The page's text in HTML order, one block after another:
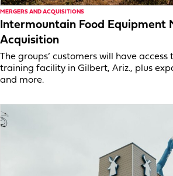
MERGERS AND ACQUISITIONS
Intermountain Food Equipment
Acquisition
The groups’ customers will have
training facility in Gilbert, Ariz., plus
and more.